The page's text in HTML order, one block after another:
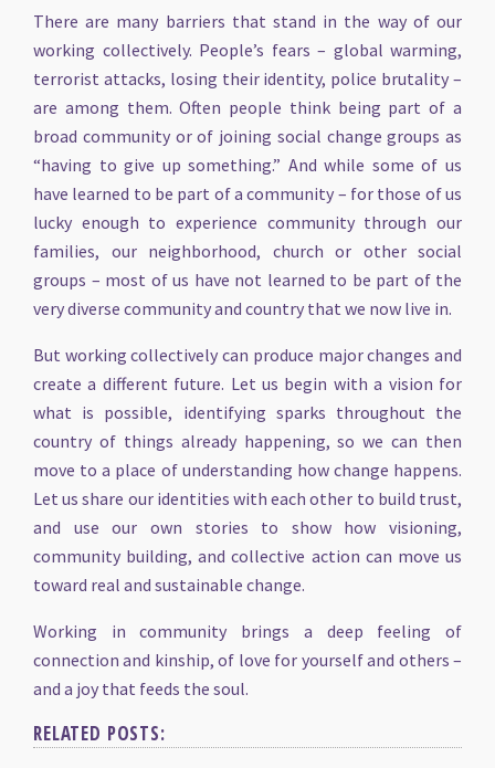
There are many barriers that stand in the way of our
working collectively. People’s fears – global warming,
terrorist attacks, losing their identity, police brutality –
are among them. Often people think being part of a
broad community or of joining social change groups as
“having to give up something.” And while some of us
have learned to be part of a community – for those of us
lucky enough to experience community through our
families, our neighborhood, church or other social
groups – most of us have not learned to be part of the
very diverse community and country that we now live in.
But working collectively can produce major changes and
create a different future. Let us begin with a vision for
what is possible, identifying sparks throughout the
country of things already happening, so we can then
move to a place of understanding how change happens.
Let us share our identities with each other to build trust,
and use our own stories to show how visioning,
community building, and collective action can move us
toward real and sustainable change.
Working in community brings a deep feeling of
connection and kinship, of love for yourself and others –
and a joy that feeds the soul.
RELATED POSTS: